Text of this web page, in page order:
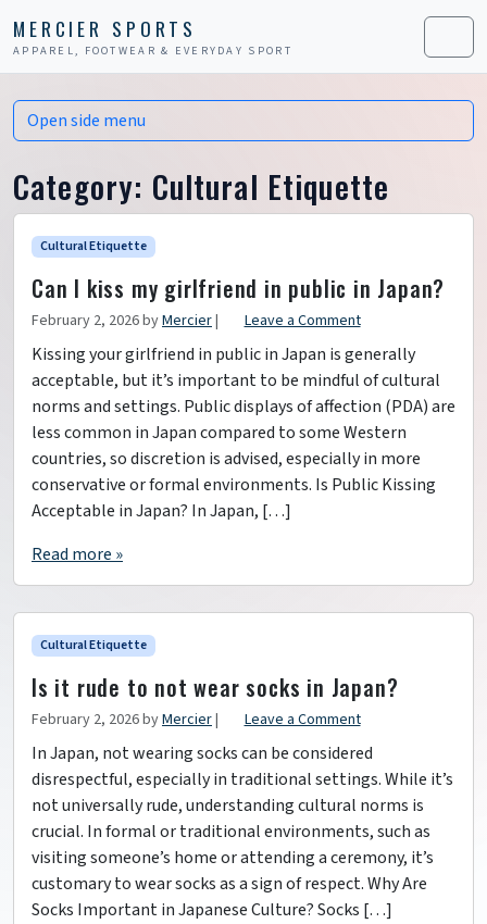
MERCIER SPORTS
APPAREL, FOOTWEAR & EVERYDAY SPORT Menu
Category: Cultural Etiquette
Cultural Etiquette
Can I kiss my girlfriend in public in Japan?
February 2, 2026byMercier| Leave a Comment
Kissing your girlfriend in public in Japan is generally
acceptable, but it’s important to be mindful of cultural
norms and settings. Public displays of affection (PDA) are
less common in Japan compared to some Western
countries, so discretion is advised, especially in more
conservative or formal environments. Is Public Kissing
Acceptable in Japan? In Japan, […]
Read more »
Cultural Etiquette
Is it rude to not wear socks in Japan?
February 2, 2026byMercier| Leave a Comment
In Japan, not wearing socks can be considered
disrespectful, especially in traditional settings. While it’s
not universally rude, understanding cultural norms is
crucial. In formal or traditional environments, such as
visiting someone’s home or attending a ceremony, it’s
customary to wear socks as a sign of respect. Why Are
Socks Important in Japanese Culture? Socks […]
Open side menu